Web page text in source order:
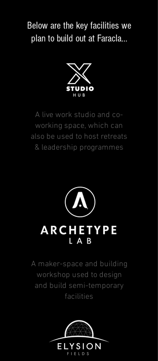
Below are the key facilities we
plan to build out at Faracla...
A live work studio and co-
working space, which can
also be used to host retreats
& leadership programmes
A maker-space and building
workshop used to design
and build semi-temporary
facilities